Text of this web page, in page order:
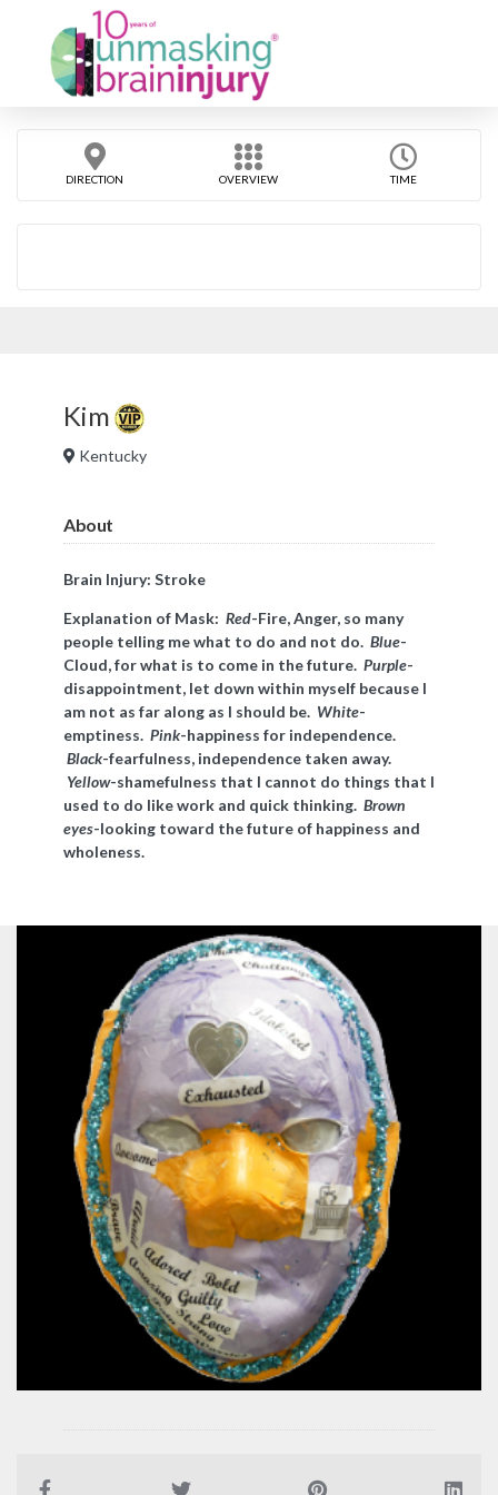
DIRECTION OVERVIEW TIME
Kim
Kentucky
About
Brain Injury: Stroke
Explanation of Mask: Red-Fire, Anger, so many
people telling me what to do and not do. Blue-
Cloud, for what is to come in the future. Purple-
disappointment, let down within myself because I
am not as far along as I should be. White-
emptiness. Pink-happiness for independence.
Black-fearfulness, independence taken away.
Yellow-shamefulness that I cannot do things that I
used to do like work and quick thinking. Brown
eyes-looking toward the future of happiness and
wholeness.